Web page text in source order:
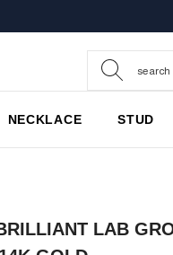
NECKLACE STUD
LAB